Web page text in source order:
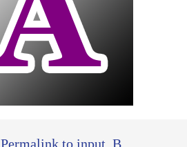
Permalink to input_B